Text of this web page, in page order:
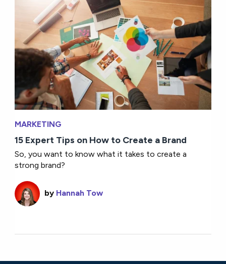
MARKETING
15 Expert Tips on How to Create a Brand
So, you want to know what it takes to create a
strong brand?
by Hannah Tow